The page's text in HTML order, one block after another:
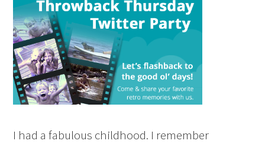
I had a fabulous childhood. I remember